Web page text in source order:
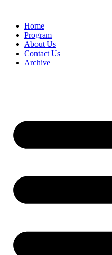
Home
Program
About Us
Contact Us
Archive